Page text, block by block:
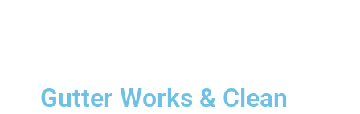
Gutter Works & Clean